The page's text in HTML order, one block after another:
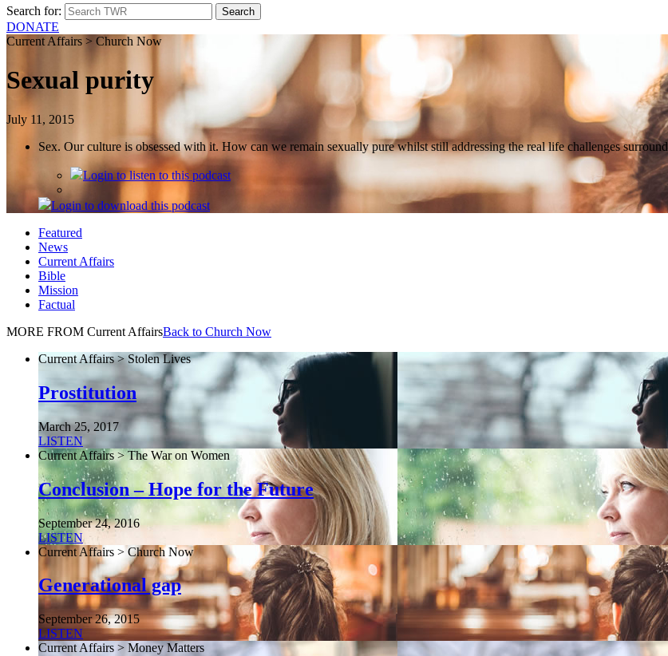
Search for:
DONATE
Current Affairs > Church Now
Sexual purity
July 11, 2015
Sex. Our culture is obsessed with it. How can we remain sexually pure whilst still addressing the real life challenges
Loginto listen to this podcast
Login to download this podcast
Featured
News
Current Affairs
Bible
Mission
Factual
MORE FROM Current AffairsBack to Church Now
Current Affairs > Stolen Lives
Prostitution
March 25, 2017
LISTEN
Current Affairs > The War on Women
Conclusion – Hope for the Future
September 24, 2016
LISTEN
Current Affairs > Church Now
Generational gap
September 26, 2015
LISTEN
Current Affairs > Money Matters